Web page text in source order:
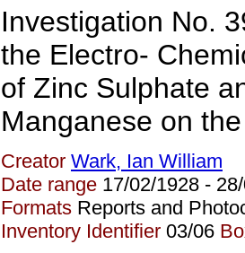
Investigation No.
the Electro-
of Zinc Sulphate
Manganese on
Creator Wark, Ian William
Date range 17/02/1928 -
Formats Reports and
Inventory Identifier 03/06